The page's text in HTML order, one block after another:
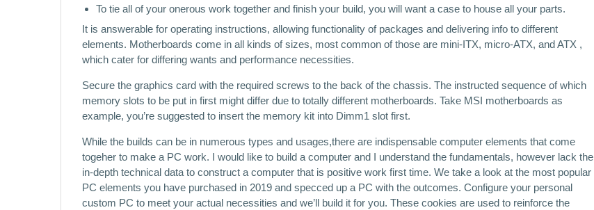
To tie all of your onerous work together and finish your build, you will want a case to house all your parts.
It is answerable for operating instructions, allowing functionality of packages and delivering info to different
elements. Motherboards come in all kinds of sizes, most common of those are mini-ITX, micro-ATX, and ATX ,
which cater for differing wants and performance necessities.
Secure the graphics card with the required screws to the back of the chassis. The instructed sequence of which
memory slots to be put in first might differ due to totally different motherboards. Take MSI motherboards as
example, you’re suggested to insert the memory kit into Dimm1 slot first.
While the builds can be in numerous types and usages,there are indispensable computer elements that come
togeher to make a PC work. I would like to build a computer and I understand the fundamentals, however lack the
in-depth technical data to construct a computer that is positive work first time. We take a look at the most popular
PC elements you have purchased in 2019 and specced up a PC with the outcomes. Configure your personal
custom PC to meet your actual necessities and we’ll build it for you. These cookies are used to reinforce the